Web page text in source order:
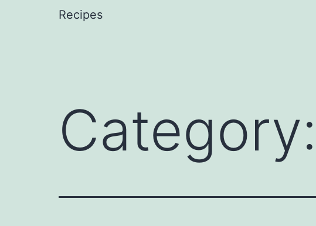
Recipes
Category: